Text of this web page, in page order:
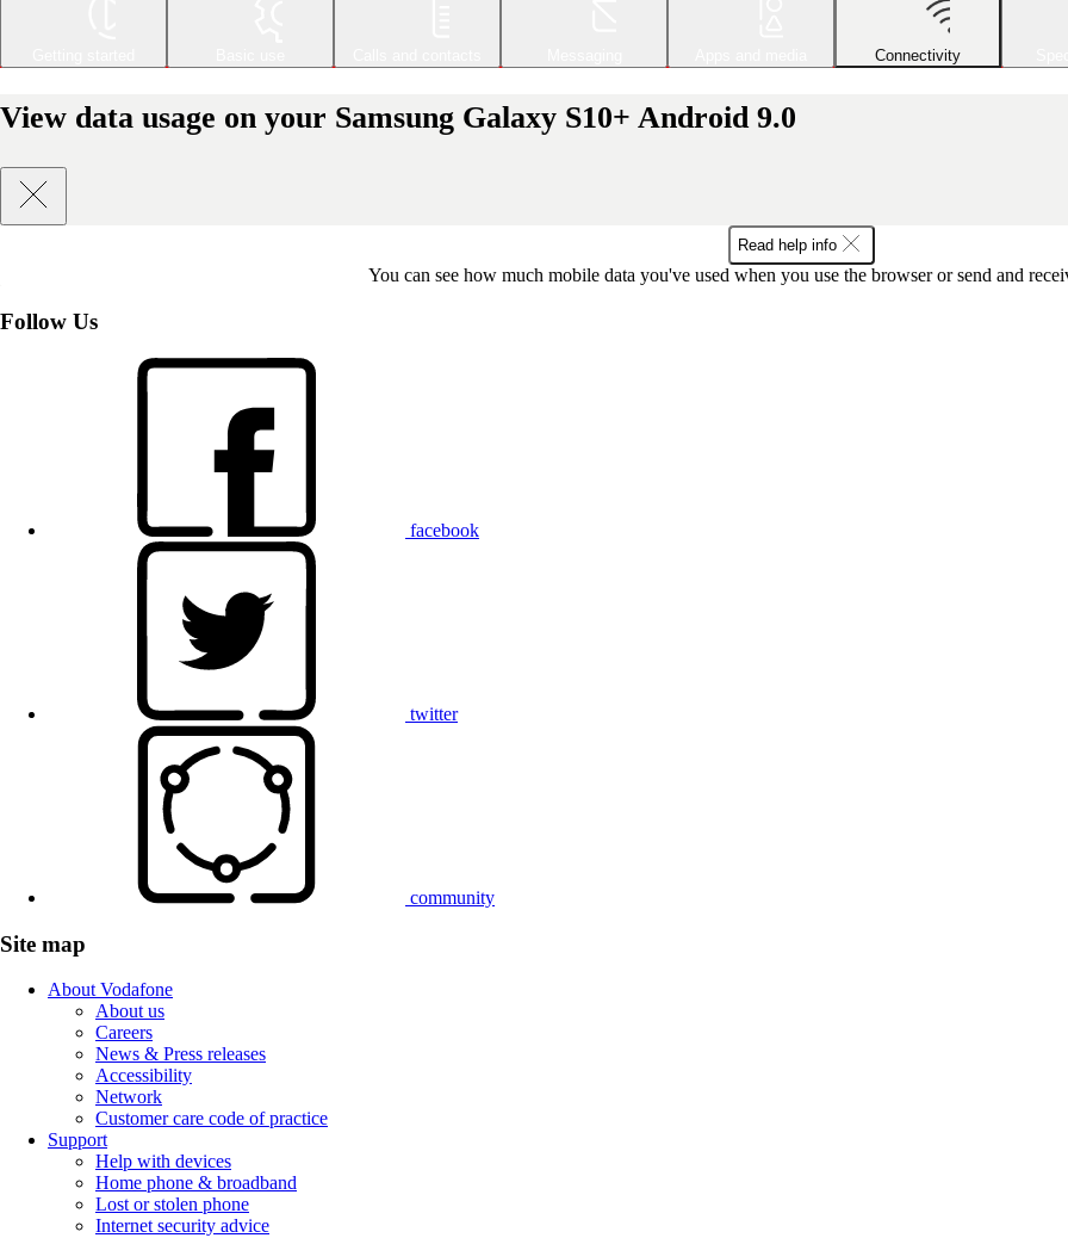
Connectivity
View data usage on your Samsung Galaxy S10+ Android 9.0
Read help info
You can see how much mobile data you've used when you use the browser or send and
Follow Us
facebook
twitter
community
Site map
About Vodafone
About us
Careers
News & Press releases
Accessibility
Network
Customer care code of practice
Support
Help with devices
Home phone & broadband
Lost or stolen phone
Internet security advice